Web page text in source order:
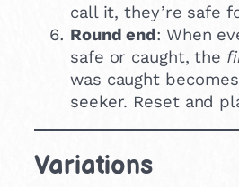
call it, they’re safe
Round end: When
safe or caught, the
was caught
seeker. Reset and
Variations